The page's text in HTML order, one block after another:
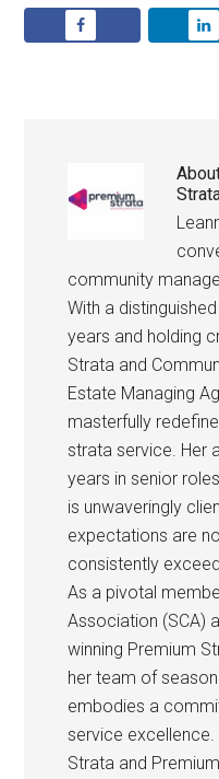
community
With a
years and holding
Strata and
Estate Managing
masterfully
strata service. Her
years in senior
is unwaveringly
expectations are
consistently
As a pivotal
Association (SCA)
winning Premium
her team of
embodies a
service
Strata and